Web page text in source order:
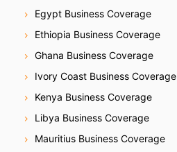
Egypt Business Coverage
Ethiopia Business Coverage
Ghana Business Coverage
Ivory Coast Business Coverage
Kenya Business Coverage
Libya Business Coverage
Mauritius Business Coverage